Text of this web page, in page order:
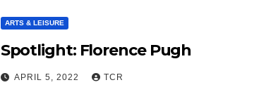
ARTS & LEISURE
Spotlight: Florence Pugh
APRIL 5, 2022 TCR